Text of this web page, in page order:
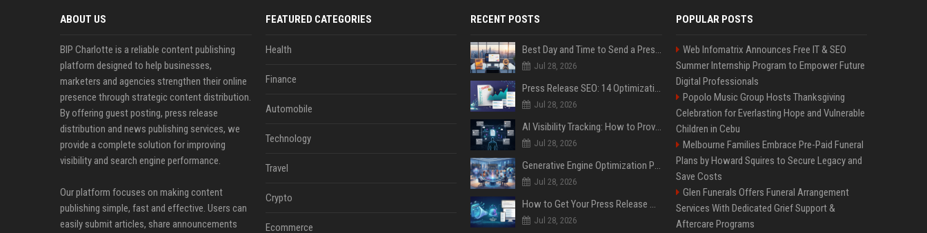
ABOUT US
BIP Charlotte is a reliable content publishing
platform designed to help businesses,
marketers and agencies strengthen their online
presence through strategic content distribution.
By offering guest posting, press release
distribution and news publishing services, we
provide a complete solution for improving
visibility and search engine performance.
Our platform focuses on making content
publishing simple, fast and effective. Users can
easily submit articles, share announcements
FEATURED CATEGORIES
Health
Finance
Automobile
Technology
Travel
Crypto
Ecommerce
RECENT POSTS
Best Day and Time to Send a Press Release for Media Pick Up
Jul 28, 2026
Press Release SEO: 14 Optimizations That Actually Move Rankings
Jul 28, 2026
AI Visibility Tracking: How to Prove Your PR Got Cited
Jul 28, 2026
Generative Engine Optimization PR Starter Guide
Jul 28, 2026
How to Get Your Press Release Cited in Google AI Overviews
Jul 28, 2026
POPULAR POSTS
Web Infomatrix Announces Free IT & SEO
Summer Internship Program to Empower Future
Digital Professionals
Popolo Music Group Hosts Thanksgiving
Celebration for Everlasting Hope and Vulnerable
Children in Cebu
Melbourne Families Embrace Pre-Paid Funeral
Plans by Howard Squires to Secure Legacy and
Save Costs
Glen Funerals Offers Funeral Arrangement
Services With Dedicated Grief Support &
Aftercare Programs